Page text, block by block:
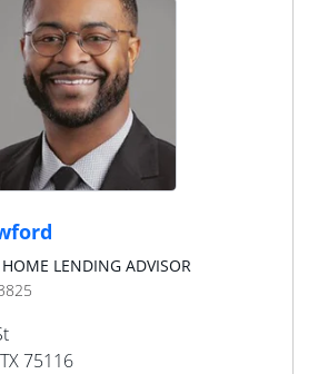
LENDING ADVISOR
TX75116